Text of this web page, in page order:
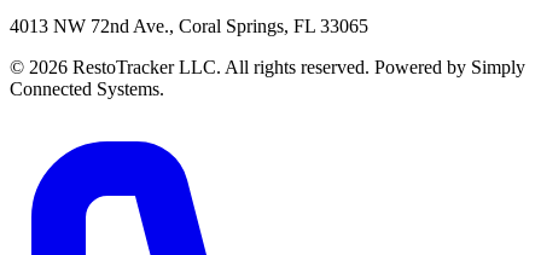
4013 NW 72nd Ave., Coral Springs, FL 33065
© 2026 RestoTracker LLC. All rights reserved. Powered by Simply
Connected Systems.